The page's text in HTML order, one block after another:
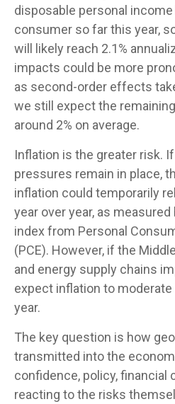
disposable personal
consumer so far this year,
will likely reach 2.1%
impacts could be more
as second-order effects
we still expect the
around 2% on average.
Inflation is the greater risk.
pressures remain in place,
inflation could temporarily
year over year, as
index from Personal
(PCE). However, if the
and energy supply chains
expect inflation to
year.
The key question is how
transmitted into the
confidence, policy, financial
reacting to the risks